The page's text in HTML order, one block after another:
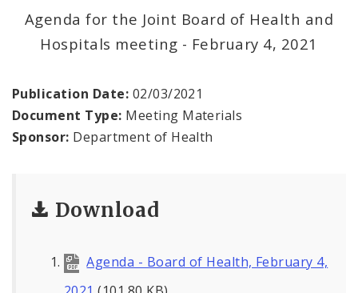
Communicable Disease
Environmental Health
Family, Community, and School Health
Health Reports and Data
Events and Meetings
Health Department Contacts
Agenda for the Joint Board of Health and
Hospitals meeting - February 4, 2021
Publication Date: 02/03/2021
Document Type: Meeting Materials
Sponsor: Department of Health
Download
Agenda - Board of Health, February 4,